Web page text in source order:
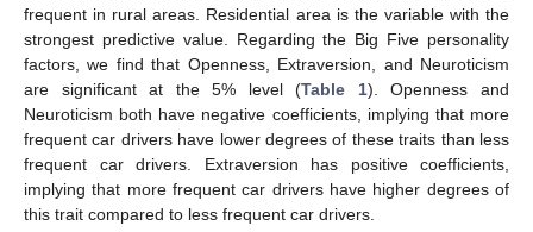
frequent in rural areas. Residential area is the variable with the
strongest predictive value. Regarding the Big Five personality
factors, we find that Openness, Extraversion, and Neuroticism
are significant at the 5% level (Table 1). Openness and
Neuroticism both have negative coefficients, implying that more
frequent car drivers have lower degrees of these traits than less
frequent car drivers. Extraversion has positive coefficients,
implying that more frequent car drivers have higher degrees of
this trait compared to less frequent car drivers.